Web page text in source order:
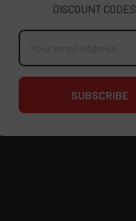
DISCOUNT
Email